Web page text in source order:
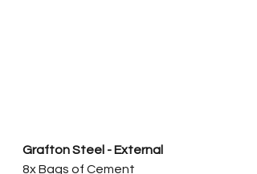
Grafton Steel - External
8x Bags of Cement